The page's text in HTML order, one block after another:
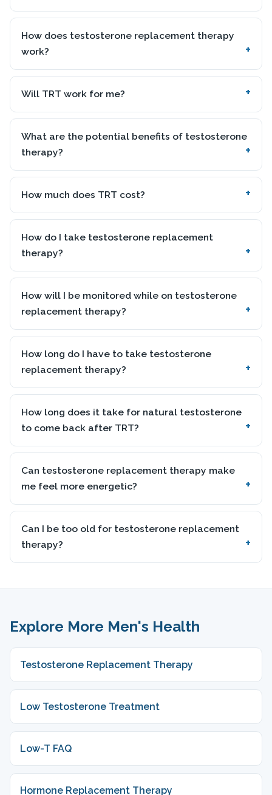
How does testosterone replacement therapy
work?
Will TRT work for me?
What are the potential benefits of testosterone
therapy?
How much does TRT cost?
How do I take testosterone replacement
therapy?
How will I be monitored while on testosterone
replacement therapy?
How long do I have to take testosterone
replacement therapy?
How long does it take for natural testosterone
to come back after TRT?
Can testosterone replacement therapy make
me feel more energetic?
Can I be too old for testosterone replacement
therapy?
Explore More Men's Health
Testosterone Replacement Therapy
Low Testosterone Treatment
Low-T FAQ
Hormone Replacement Therapy